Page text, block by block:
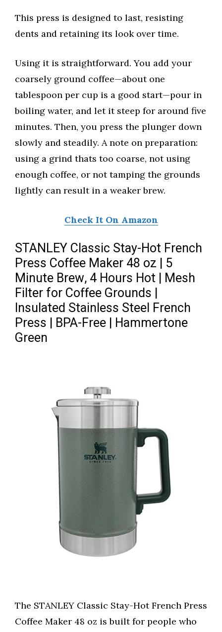
This press is designed to last, resisting
dents and retaining its look over time.
Using it is straightforward. You add your
coarsely ground coffee—about one
tablespoon per cup is a good start—pour in
boiling water, and let it steep for around five
minutes. Then, you press the plunger down
slowly and steadily. A note on preparation:
using a grind thats too coarse, not using
enough coffee, or not tamping the grounds
lightly can result in a weaker brew.
Check It On Amazon
STANLEY Classic Stay-Hot French
Press Coffee Maker 48 oz | 5
Minute Brew, 4 Hours Hot | Mesh
Filter for Coffee Grounds |
Insulated Stainless Steel French
Press | BPA-Free | Hammertone
Green
The STANLEY Classic Stay-Hot French Press
Coffee Maker 48 oz is built for people who